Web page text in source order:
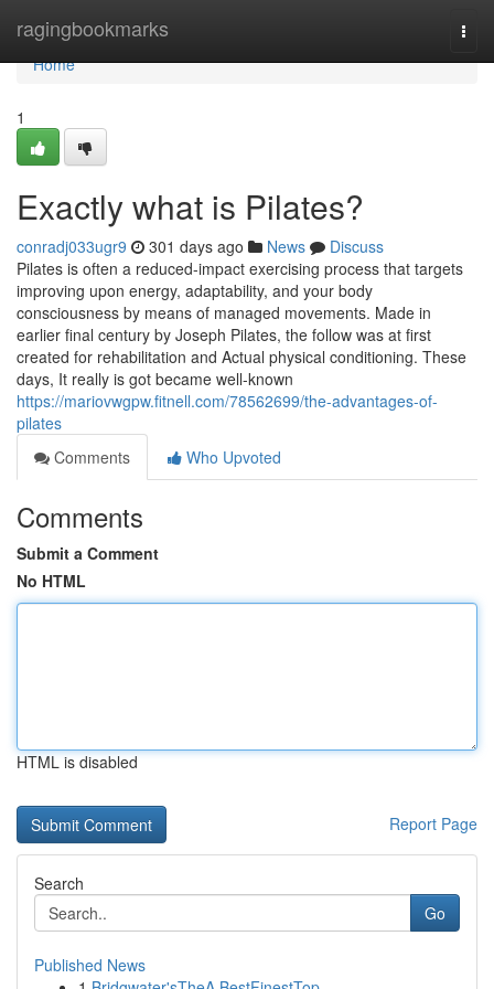
ragingbookmarks
Home
Home
1
Exactly what is Pilates?
conradj033ugr9 301 days ago News
Discuss
Pilates is often a reduced-impact exercising process that targets
improving upon energy, adaptability, and your body
consciousness by means of managed movements. Made in
earlier final century by Joseph Pilates, the follow was at first
created for rehabilitation and Actual physical conditioning. These
days, It really is got became well-known
https://mariovwgpw.fitnell.com/78562699/the-advantages-of-
pilates
Comments
Who Upvoted
Comments
Submit a Comment
No HTML
HTML is disabled
Report Page
Search
Go
Published News